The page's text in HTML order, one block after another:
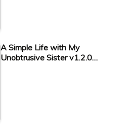
A Simple Life with My
Unobtrusive Sister v1.2.0…